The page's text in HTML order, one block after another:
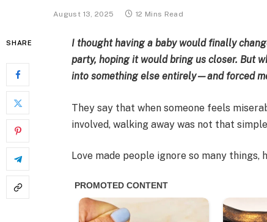
August 13, 2025 12 Mins Read
SHARE
I thought having a baby would finally
party, hoping it would bring us closer. But
into something else entirely—and forced
They say that when someone feels
involved, walking away was not that
Love made people ignore so many